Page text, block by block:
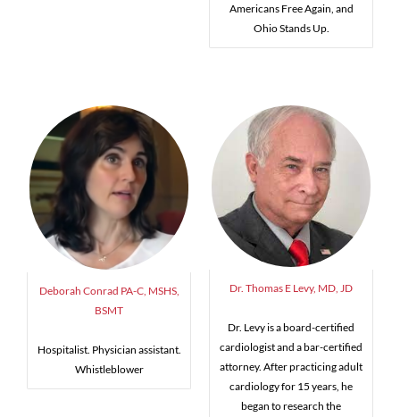
Americans Free Again, and
Ohio Stands Up.
Deborah Conrad PA-C, MSHS,
BSMT
Hospitalist. Physician assistant.
Whistleblower
Dr. Thomas E Levy, MD, JD
Dr. Levy is a board-certified
cardiologist and a bar-certified
attorney. After practicing adult
cardiology for 15 years, he
began to research the